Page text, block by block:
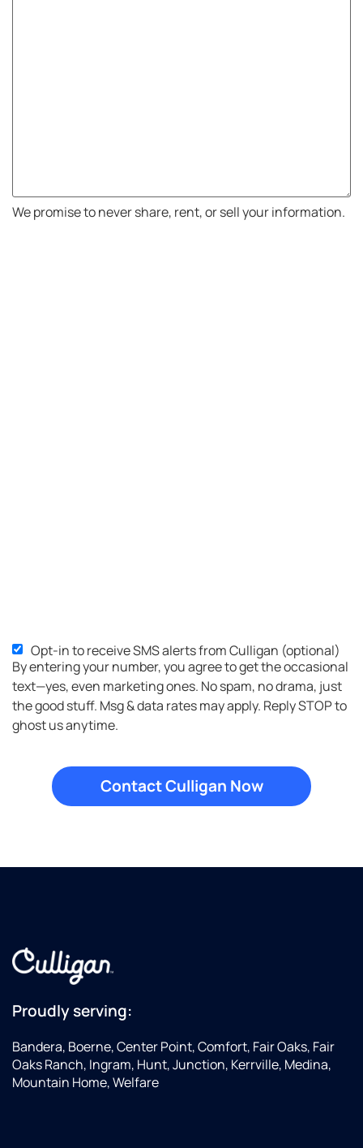
We promise to never share, rent, or sell your information.
Opt-in to receive SMS alerts from Culligan (optional)
By entering your number, you agree to get the occasional
text—yes, even marketing ones. No spam, no drama, just
the good stuff. Msg & data rates may apply. Reply STOP to
ghost us anytime.
Proudly serving:
Bandera, Boerne, Center Point, Comfort, Fair Oaks, Fair
Oaks Ranch, Ingram, Hunt, Junction, Kerrville, Medina,
Mountain Home, Welfare